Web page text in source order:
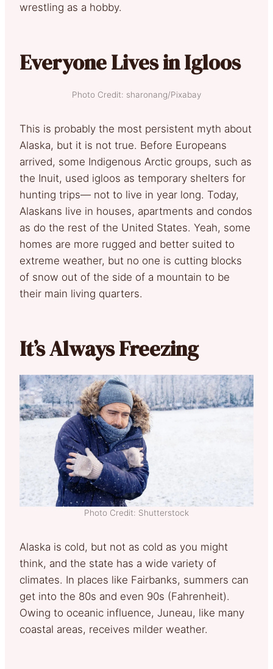
wrestling as a hobby.
Everyone Lives in Igloos
Photo Credit: sharonang/Pixabay
This is probably the most persistent myth about
Alaska, but it is not true. Before Europeans
arrived, some Indigenous Arctic groups, such as
the Inuit, used igloos as temporary shelters for
hunting trips— not to live in year long. Today,
Alaskans live in houses, apartments and condos
as do the rest of the United States. Yeah, some
homes are more rugged and better suited to
extreme weather, but no one is cutting blocks
of snow out of the side of a mountain to be
their main living quarters.
It’s Always Freezing
Photo Credit: Shutterstock
Alaska is cold, but not as cold as you might
think, and the state has a wide variety of
climates. In places like Fairbanks, summers can
get into the 80s and even 90s (Fahrenheit).
Owing to oceanic influence, Juneau, like many
coastal areas, receives milder weather.